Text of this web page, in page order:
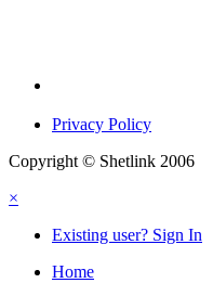
Privacy Policy
Copyright © Shetlink 2006
×
Existing user? Sign In
Home